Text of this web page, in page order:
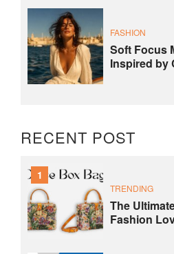
FASHION
Soft Focus
Inspired by
RECENT POST
1
TRENDING
The
Fashion